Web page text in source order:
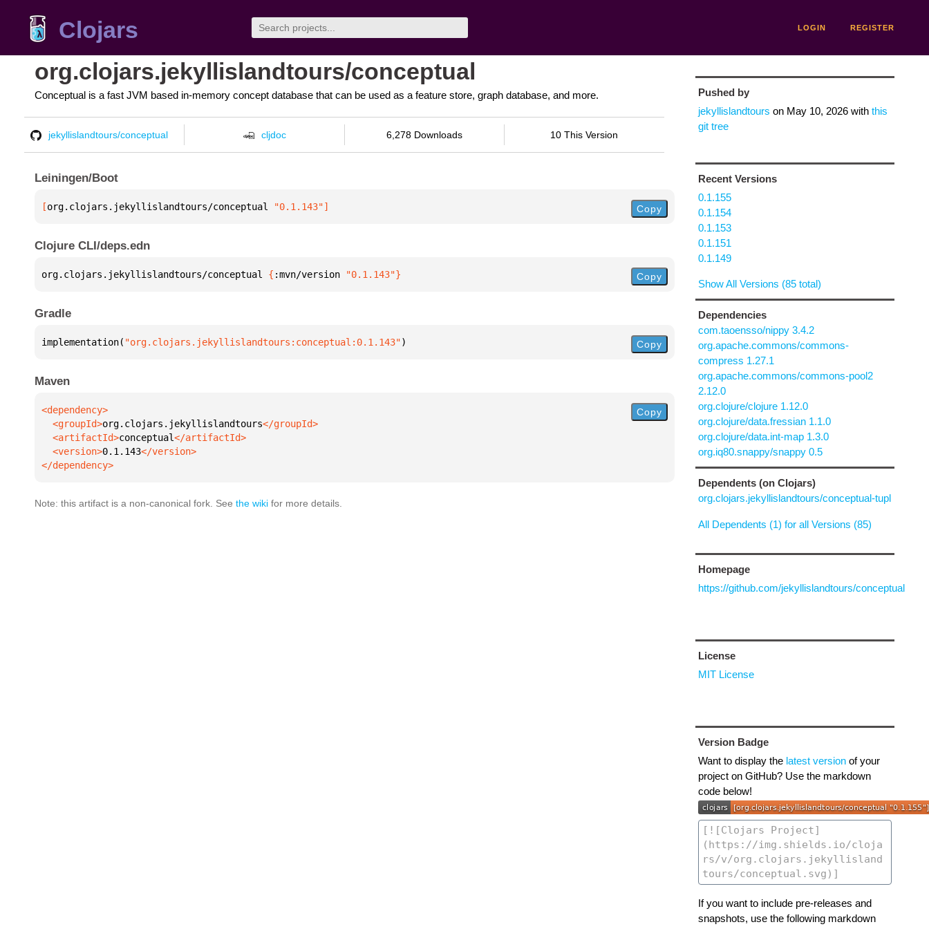
Clojars LOGIN REGISTER
org.clojars.jekyllislandtours/conceptual
Conceptual is a fast JVM based in-memory concept database that can be used as a feature store, graph database, and more.
jekyllislandtours/conceptual cljdoc 6,278 Downloads 10 This Version
Leiningen/Boot
[org.clojars.jekyllislandtours/conceptual "0.1.143"] Copy
Clojure CLI/deps.edn
org.clojars.jekyllislandtours/conceptual { :mvn/version "0.1.143"} Copy
Gradle
implementation( "org.clojars.jekyllislandtours:conceptual:0.1.143") Copy
Maven
  <groupId>
org.clojars.jekyllislandtours
  <artifactId>
conceptual
  <version>
0.1.143
</dependency>
Copy
Note: this artifact is a non-canonical fork. See the wiki for more details.
Pushed by
jekyllislandtours on May 10, 2026with this
git tree
Recent Versions
0.1.155
0.1.154
0.1.153
0.1.151
0.1.149
Show All Versions (85 total)
Dependencies
com.taoensso/nippy 3.4.2
org.apache.commons/commons-
compress 1.27.1
org.apache.commons/commons-pool2
2.12.0
org.clojure/clojure 1.12.0
org.clojure/data.fressian 1.1.0
org.clojure/data.int-map 1.3.0
org.iq80.snappy/snappy 0.5
Dependents (on Clojars)
org.clojars.jekyllislandtours/conceptual-tupl
All Dependents (1) for all Versions (85)
Homepage
https://github.com/jekyllislandtours/conceptual
License
MIT License
Version Badge
Want to display the latest versionof your
project on GitHub? Use the markdown
code below!
If you want to include pre-releases and
snapshots, use the following markdown